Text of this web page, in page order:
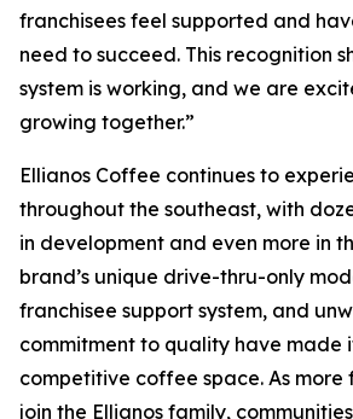
franchisees feel supported and
need to succeed. This recognition
system is working, and we are
growing together.”
Ellianos Coffee continues to
throughout the southeast, with
in development and even more in
brand’s unique drive-thru-only
franchisee support system, and
commitment to quality have made
competitive coffee space. As more
join the Ellianos family,